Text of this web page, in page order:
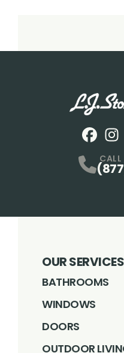
CALL
OUR SERVICES
BATHROOMS
WINDOWS
DOORS
OUTDOOR